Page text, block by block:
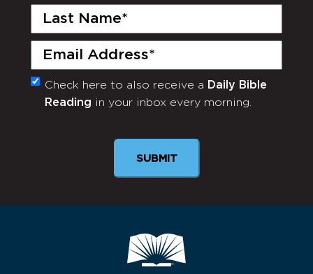
Last
Email
(Required)
Monthly
Newsletter
Check here to also receive a Daily Bible
Reading in your inbox every morning.
SUBMIT